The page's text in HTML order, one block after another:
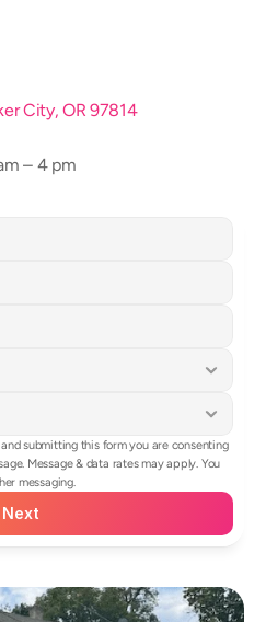
City, OR 97814
– 4 pm
submitting this form you are consenting
Message & data rates may apply. You
messaging.
Next